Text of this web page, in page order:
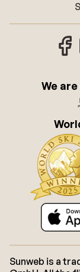
We
Sunweb is a